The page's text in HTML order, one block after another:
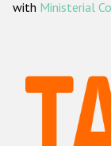
with Ministerial